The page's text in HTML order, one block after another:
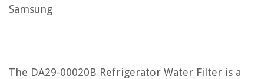
Samsung
The DA29-00020B Refrigerator Water Filter is a